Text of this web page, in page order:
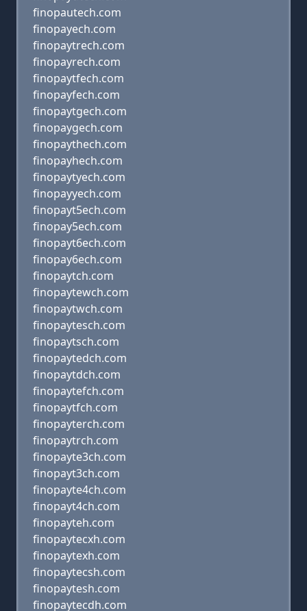
finopautech.com
finopayech.com
finopaytrech.com
finopayrech.com
finopaytfech.com
finopayfech.com
finopaytgech.com
finopaygech.com
finopaythech.com
finopayhech.com
finopaytyech.com
finopayyech.com
finopayt5ech.com
finopay5ech.com
finopayt6ech.com
finopay6ech.com
finopaytch.com
finopaytewch.com
finopaytwch.com
finopaytesch.com
finopaytsch.com
finopaytedch.com
finopaytdch.com
finopaytefch.com
finopaytfch.com
finopayterch.com
finopaytrch.com
finopayte3ch.com
finopayt3ch.com
finopayte4ch.com
finopayt4ch.com
finopayteh.com
finopaytecxh.com
finopaytexh.com
finopaytecsh.com
finopaytesh.com
finopaytecdh.com